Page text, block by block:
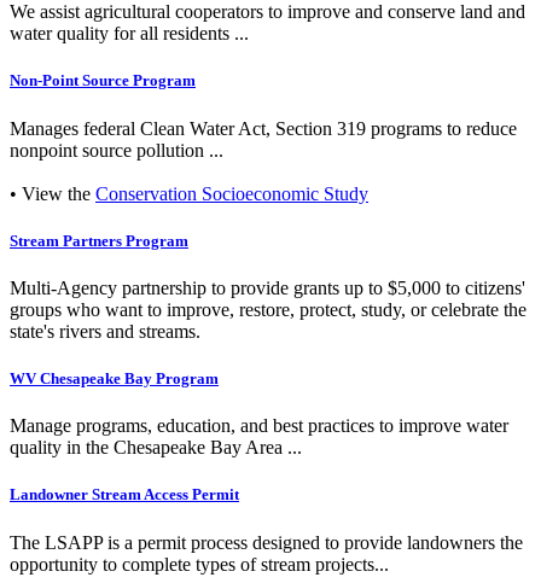
We assist agricultural cooperators to improve and conserve land and
water quality for all residents ...
Non-Point Source Program
Manages federal Clean Water Act, Section 319 programs to reduce
nonpoint source pollution ...
• View the Conservation Socioeconomic Study
Stream Partners Program
Multi-Agency partnership to provide grants up to $5,000 to citizens'
groups who want to improve, restore, protect, study, or celebrate the
state's rivers and streams.
WV Chesapeake Bay Program
Manage programs, education, and best practices to improve water
quality in the Chesapeake Bay Area ...
Landowner Stream Access Permit
The LSAPP is a permit process designed to provide landowners the
opportunity to complete types of stream projects...